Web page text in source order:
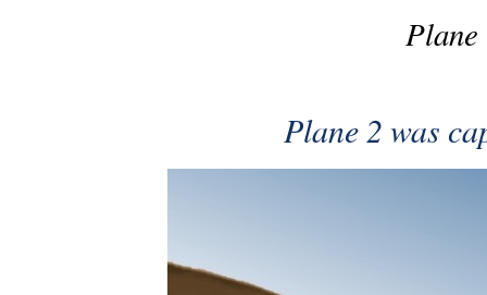
Plane 2 was